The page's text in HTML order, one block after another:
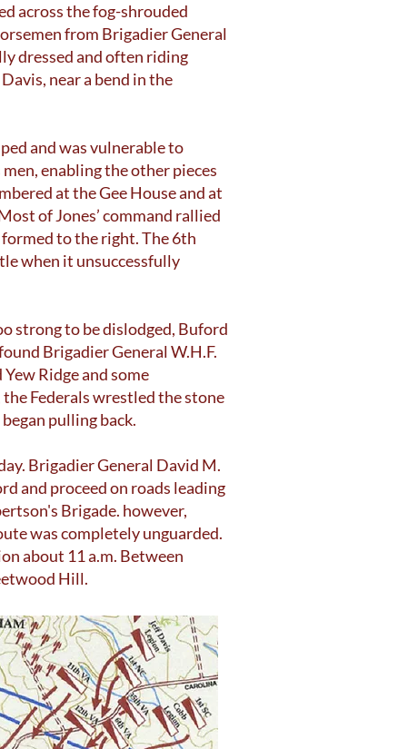
across the fog-shrouded
from Brigadier General
dressed and often riding
near a bend in the
and was vulnerable to
enabling the other pieces
at the Gee House and at
of Jones’ command rallied
to the right. The 6th
when it unsuccessfully
strong to be dislodged, Buford
Brigadier General W.H.F.
Ridge and some
Federals wrestled the stone
pulling back.
Brigadier General David M.
and proceed on roads leading
Brigade. however,
was completely unguarded.
about 11 a.m. Between
Hill.